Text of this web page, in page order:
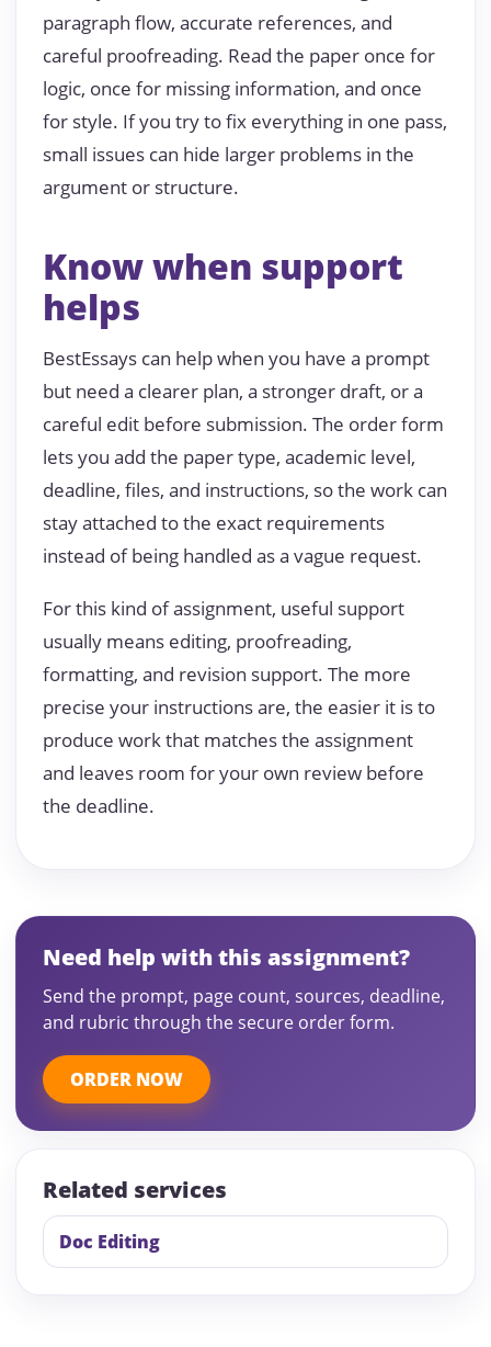
paragraph flow, accurate references, and
careful proofreading. Read the paper once for
logic, once for missing information, and once
for style. If you try to fix everything in one pass,
small issues can hide larger problems in the
argument or structure.
Know when support
helps
BestEssays can help when you have a prompt
but need a clearer plan, a stronger draft, or a
careful edit before submission. The order form
lets you add the paper type, academic level,
deadline, files, and instructions, so the work can
stay attached to the exact requirements
instead of being handled as a vague request.
For this kind of assignment, useful support
usually means editing, proofreading,
formatting, and revision support. The more
precise your instructions are, the easier it is to
produce work that matches the assignment
and leaves room for your own review before
the deadline.
Need help with this assignment?
Send the prompt, page count, sources, deadline,
and rubric through the secure order form.
ORDER NOW
Related services
Doc Editing